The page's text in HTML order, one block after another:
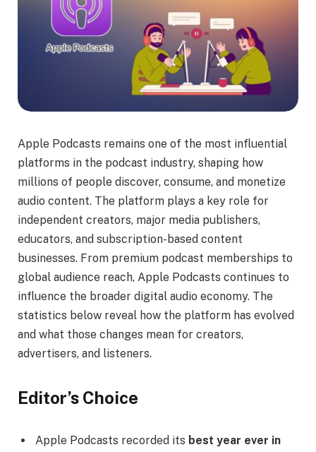
Apple Podcasts remains one of the most influential
platforms in the podcast industry, shaping how
millions of people discover, consume, and monetize
audio content. The platform plays a key role for
independent creators, major media publishers,
educators, and subscription-based content
businesses. From premium podcast memberships to
global audience reach, Apple Podcasts continues to
influence the broader digital audio economy. The
statistics below reveal how the platform has evolved
and what those changes mean for creators,
advertisers, and listeners.
Editor’s Choice
Apple Podcasts recorded its best year ever in